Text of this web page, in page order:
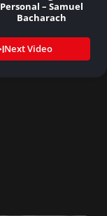
Personal – Samuel
Bacharach
Next Video